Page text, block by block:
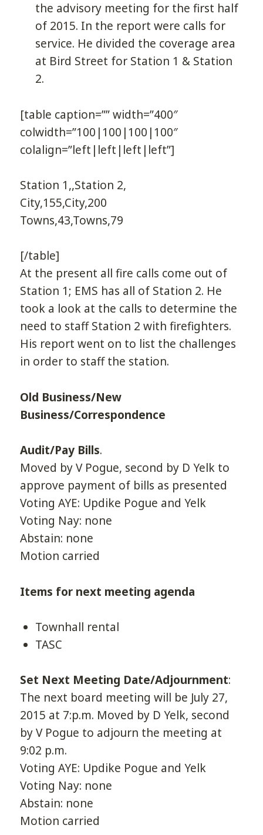
the advisory meeting for the first half
of 2015. In the report were calls for
service. He divided the coverage area
at Bird Street for Station 1 & Station
2.
[table caption=”” width=”400″
colwidth=”100|100|100|100″
colalign=”left|left|left|left”]
Station 1,,Station 2,
City,155,City,200
Towns,43,Towns,79
[/table]
At the present all fire calls come out of
Station 1; EMS has all of Station 2. He
took a look at the calls to determine the
need to staff Station 2 with firefighters.
His report went on to list the challenges
in order to staff the station.
Old Business/New
Business/Correspondence
Audit/Pay Bills.
Moved by V Pogue, second by D Yelk to
approve payment of bills as presented
Voting AYE: Updike Pogue and Yelk
Voting Nay: none
Abstain: none
Motion carried
Items for next meeting agenda
Townhall rental
TASC
Set Next Meeting Date/Adjournment:
The next board meeting will be July 27,
2015 at 7:p.m. Moved by D Yelk, second
by V Pogue to adjourn the meeting at
9:02 p.m.
Voting AYE: Updike Pogue and Yelk
Voting Nay: none
Abstain: none
Motion carried